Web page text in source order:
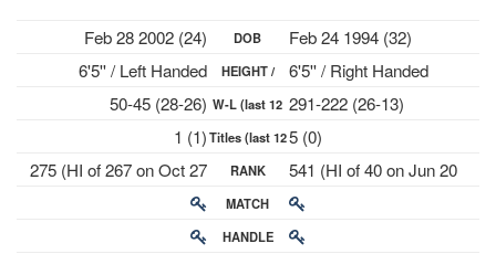
Feb 28 2002 (24)
6'5'' / Left Handed
50-45 (28-26)
1 (1)
275 (HI of 267 on Oct 27
2025)
DOB
HEIGHT /
PLAYS
W-L (last 12
mths)
Titles (last 12
mths)
RANK
MATCH
RATING
HANDLE
Feb 24 1994 (32)
6'5'' / Right Handed
291-222 (26-13)
5 (0)
541 (HI of 40 on Jun 20
2022)